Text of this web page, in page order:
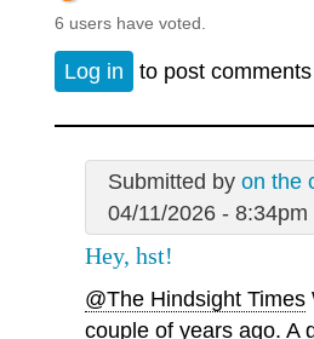
6 users have voted.
Log in to post comments
Submitted by on the
04/11/2026 - 8:34pm
Hey, hst!
@The Hindsight Times
couple of years ago. A